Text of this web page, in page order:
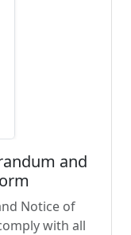
and
Notice of
with all